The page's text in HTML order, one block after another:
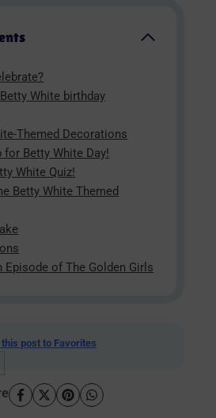
White birthday
Themed Decorations
for Betty White Day!
White Quiz!
Betty White Themed
Episode of The Golden Girls
post to Favorites